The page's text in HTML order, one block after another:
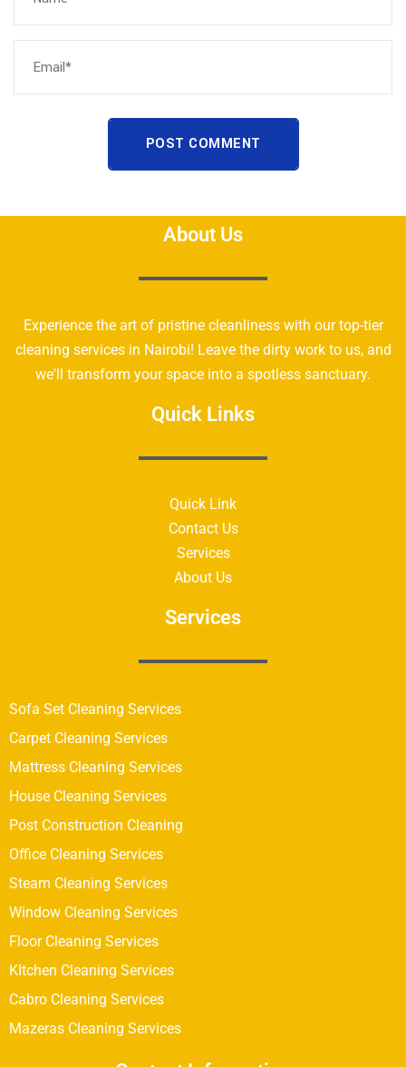
POST COMMENT
About Us
Experience the art of pristine cleanliness with our top-tier
cleaning services in Nairobi! Leave the dirty work to us, and
we'll transform your space into a spotless sanctuary.
Quick Links
Quick Link
Contact Us
Services
About Us
Services
Sofa Set Cleaning Services
Carpet Cleaning Services
Mattress Cleaning Services
House Cleaning Services
Post Construction Cleaning
Office Cleaning Services
Steam Cleaning Services
Window Cleaning Services
Floor Cleaning Services
KItchen Cleaning Services
Cabro Cleaning Services
Mazeras Cleaning Services